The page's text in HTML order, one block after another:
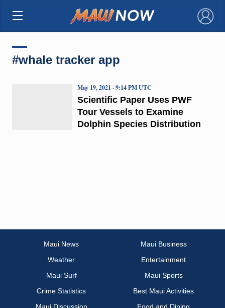
×
#whale tracker app
Scientific Paper Uses PWF
Tour Vessels to Examine
Dolphin Species Distribution
May 19, 2021 · 9:14 PM UTC
Maui News
Maui Business
Weather
Entertainment
Maui Surf
Maui Sports
Crime Statistics
Best Maui Activities